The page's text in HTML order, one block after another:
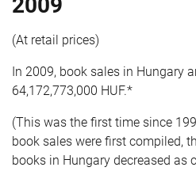
(At retail prices)
In 2009, book sales in Hungary
64,172,773,000 HUF.*
(This was the first time since
book sales were first compiled,
books in Hungary decreased as